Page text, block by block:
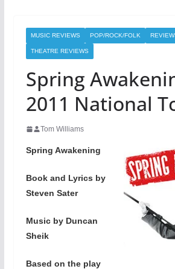
MUSIC REVIEWS POP/ROCK/FOLK
THEATRE REVIEWS
Spring
2011 National
Tom Williams
Spring Awakening
Book and Lyrics by
Steven Sater
Music by Duncan
Sheik
Based on the play